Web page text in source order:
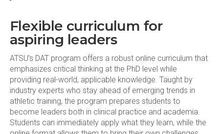
Flexible curriculum for
aspiring leaders
ATSU’s DAT program offers a robust online curriculum that
emphasizes critical thinking at the PhD level while
providing real-world, applicable knowledge. Taught by
industry experts who stay ahead of emerging trends in
athletic training, the program prepares students to
become leaders both in clinical practice and academia.
Students can immediately apply what they learn, while the